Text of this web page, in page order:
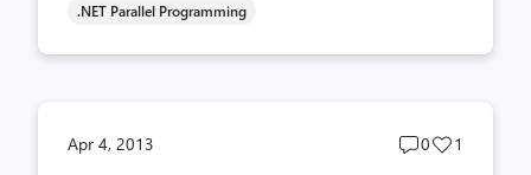
.NET Parallel Programming
Apr 4, 2013
Post
0
Post
1